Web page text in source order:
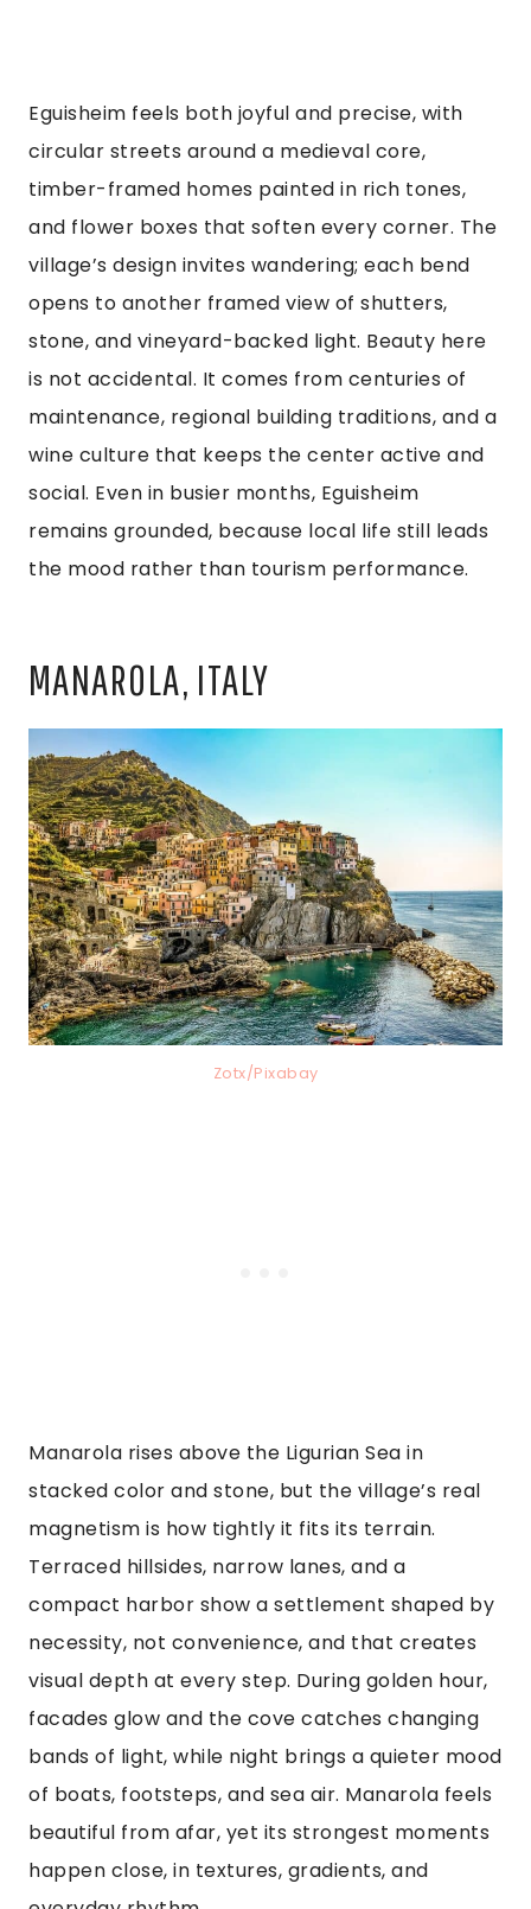
Eguisheim feels both joyful and precise, with
circular streets around a medieval core,
timber-framed homes painted in rich tones,
and flower boxes that soften every corner. The
village’s design invites wandering; each bend
opens to another framed view of shutters,
stone, and vineyard-backed light. Beauty here
is not accidental. It comes from centuries of
maintenance, regional building traditions, and a
wine culture that keeps the center active and
social. Even in busier months, Eguisheim
remains grounded, because local life still leads
the mood rather than tourism performance.
MANAROLA, ITALY
Zotx/Pixabay
Manarola rises above the Ligurian Sea in
stacked color and stone, but the village’s real
magnetism is how tightly it fits its terrain.
Terraced hillsides, narrow lanes, and a
compact harbor show a settlement shaped by
necessity, not convenience, and that creates
visual depth at every step. During golden hour,
facades glow and the cove catches changing
bands of light, while night brings a quieter mood
of boats, footsteps, and sea air. Manarola feels
beautiful from afar, yet its strongest moments
happen close, in textures, gradients, and